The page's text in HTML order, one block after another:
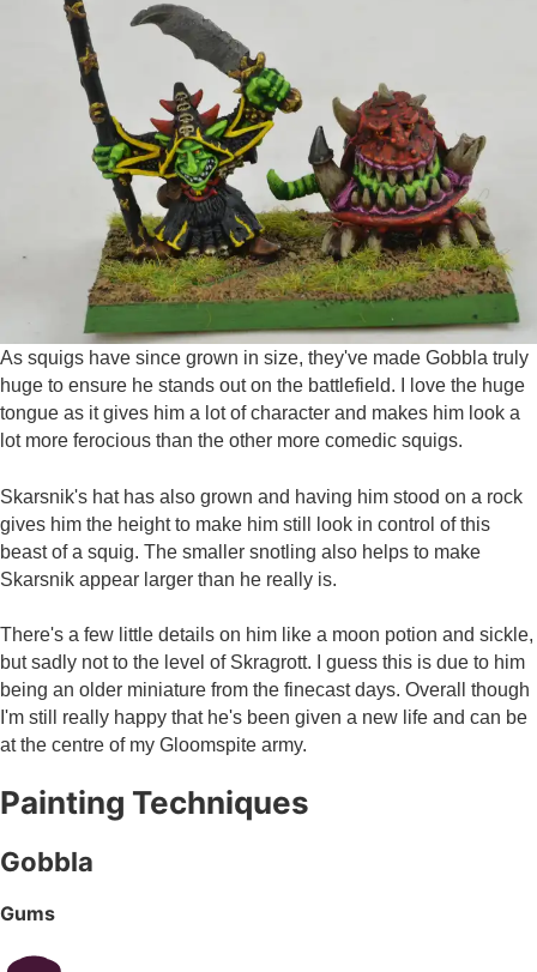
As squigs have since grown in size, they've made Gobbla truly
huge to ensure he stands out on the battlefield. I love the huge
tongue as it gives him a lot of character and makes him look a
lot more ferocious than the other more comedic squigs.
Skarsnik's hat has also grown and having him stood on a rock
gives him the height to make him still look in control of this
beast of a squig. The smaller snotling also helps to make
Skarsnik appear larger than he really is.
There's a few little details on him like a moon potion and sickle,
but sadly not to the level of Skragrott. I guess this is due to him
being an older miniature from the finecast days. Overall though
I'm still really happy that he's been given a new life and can be
at the centre of my Gloomspite army.
Painting Techniques
Gobbla
Gums